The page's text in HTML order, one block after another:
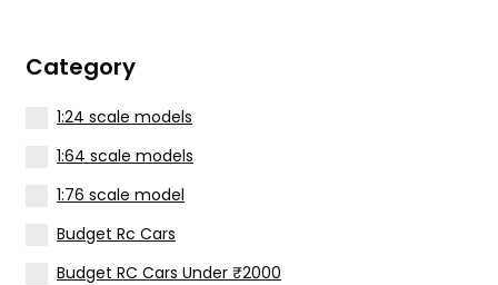
₹11,500.00.
₹9,500.00.
Category
1:24 scale models
1:64 scale models
1:76 scale model
Budget Rc Cars
Budget RC Cars Under ₹2000